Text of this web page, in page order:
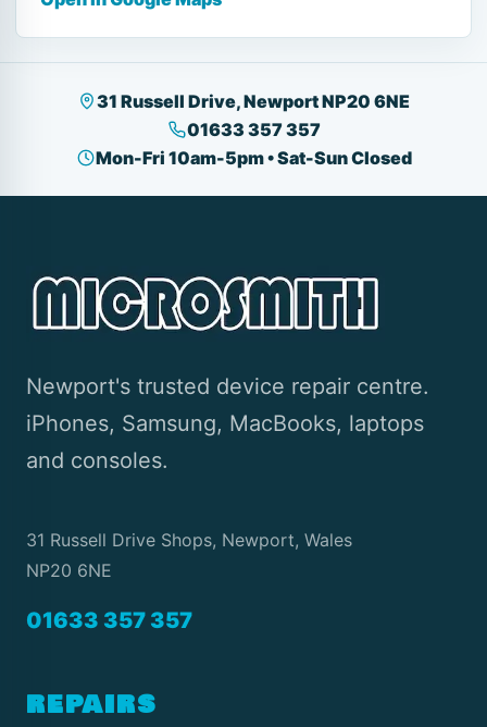
31 Russell Drive, Newport NP20 6NE
01633 357 357
Mon-Fri 10am-5pm • Sat-Sun Closed
Newport's trusted device repair centre.
iPhones, Samsung, MacBooks, laptops
and consoles.
31 Russell Drive Shops, Newport, Wales
NP20 6NE
01633 357 357
REPAIRS